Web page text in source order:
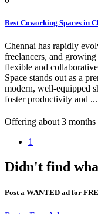
Best Coworking Spaces in
Chennai has rapidly
freelancers, and
flexible and
Space stands out as a
modern, well-equipped
foster productivity and ...
Offering about 3 months
1
Didn't find
Post a WANTED ad for